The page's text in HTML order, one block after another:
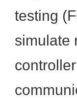
testing
simulate